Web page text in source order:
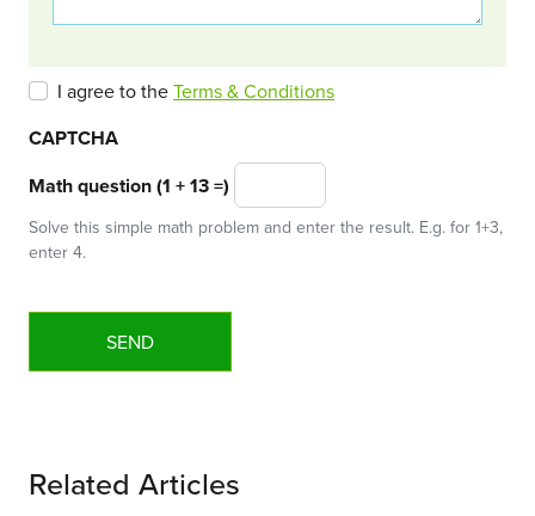
I agree to theTerms & Conditions
CAPTCHA
Math question (1 + 13 =)
Solve this simple math problem and enter the result. E.g. for 1+3,
enter 4.
Related Articles